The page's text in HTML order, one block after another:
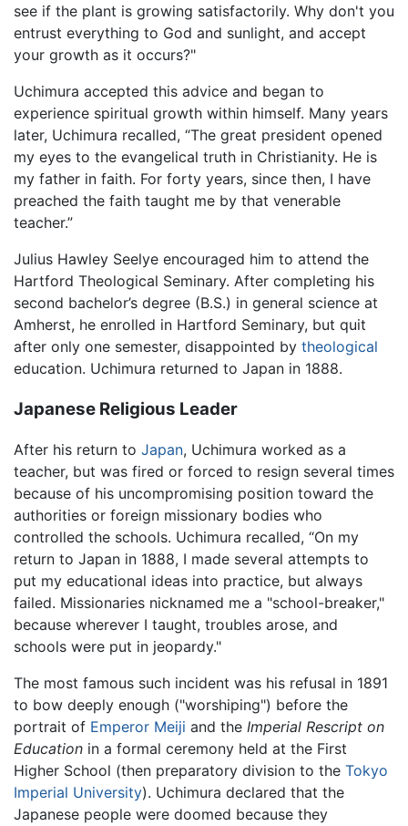
see if the plant is growing satisfactorily. Why don't you
entrust everything to God and sunlight, and accept
your growth as it occurs?"
Uchimura accepted this advice and began to
experience spiritual growth within himself. Many years
later, Uchimura recalled, “The great president opened
my eyes to the evangelical truth in Christianity. He is
my father in faith. For forty years, since then, I have
preached the faith taught me by that venerable
teacher.”
Julius Hawley Seelye encouraged him to attend the
Hartford Theological Seminary. After completing his
second bachelor’s degree (B.S.) in general science at
Amherst, he enrolled in Hartford Seminary, but quit
after only one semester, disappointed by theological
education. Uchimura returned to Japan in 1888.
Japanese Religious Leader
After his return to Japan, Uchimura worked as a
teacher, but was fired or forced to resign several times
because of his uncompromising position toward the
authorities or foreign missionary bodies who
controlled the schools. Uchimura recalled, “On my
return to Japan in 1888, I made several attempts to
put my educational ideas into practice, but always
failed. Missionaries nicknamed me a "school-breaker,"
because wherever I taught, troubles arose, and
schools were put in jeopardy."
The most famous such incident was his refusal in 1891
to bow deeply enough ("worshiping") before the
portrait of Emperor Meiji and the Imperial Rescript on
Education in a formal ceremony held at the First
Higher School (then preparatory division to the Tokyo
Imperial University). Uchimura declared that the
Japanese people were doomed because they